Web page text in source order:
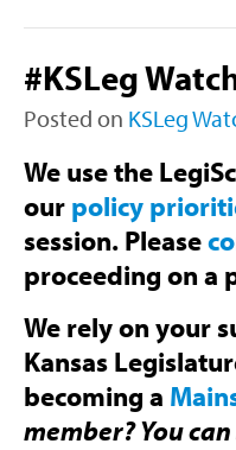
#KSLeg
Posted on KSLeg
We use the
our policy
session. Please
proceeding on a
We rely on your
Kansas
becoming a
member? You